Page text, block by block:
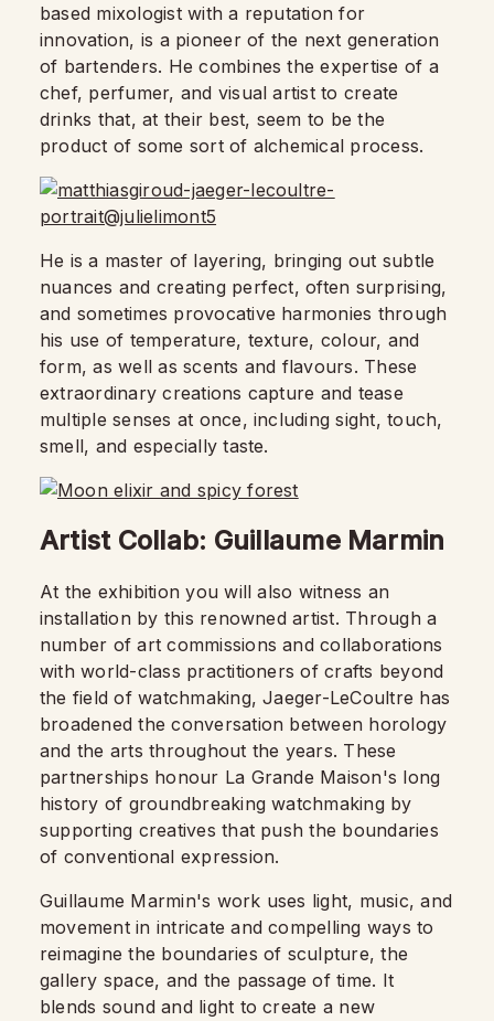
based mixologist with a reputation for
innovation, is a pioneer of the next generation
of bartenders. He combines the expertise of a
chef, perfumer, and visual artist to create
drinks that, at their best, seem to be the
product of some sort of alchemical process.
He is a master of layering, bringing out subtle
nuances and creating perfect, often surprising,
and sometimes provocative harmonies through
his use of temperature, texture, colour, and
form, as well as scents and flavours. These
extraordinary creations capture and tease
multiple senses at once, including sight, touch,
smell, and especially taste.
Artist Collab: Guillaume Marmin
At the exhibition you will also witness an
installation by this renowned artist. Through a
number of art commissions and collaborations
with world-class practitioners of crafts beyond
the field of watchmaking, Jaeger-LeCoultre has
broadened the conversation between horology
and the arts throughout the years. These
partnerships honour La Grande Maison's long
history of groundbreaking watchmaking by
supporting creatives that push the boundaries
of conventional expression.
Guillaume Marmin's work uses light, music, and
movement in intricate and compelling ways to
reimagine the boundaries of sculpture, the
gallery space, and the passage of time. It
blends sound and light to create a new